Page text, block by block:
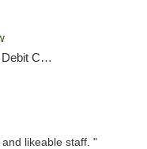
Pickup
likeable staff. "